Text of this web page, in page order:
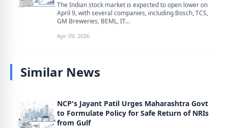
The Indian stock market is expected to open lower on
April 9, with several companies, including Bosch, TCS,
GM Breweries, BEML, IT...
Apr 09, 2026
Similar News
NCP's Jayant Patil Urges Maharashtra Govt
to Formulate Policy for Safe Return of NRIs
from Gulf